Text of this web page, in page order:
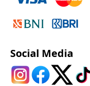
Social Media